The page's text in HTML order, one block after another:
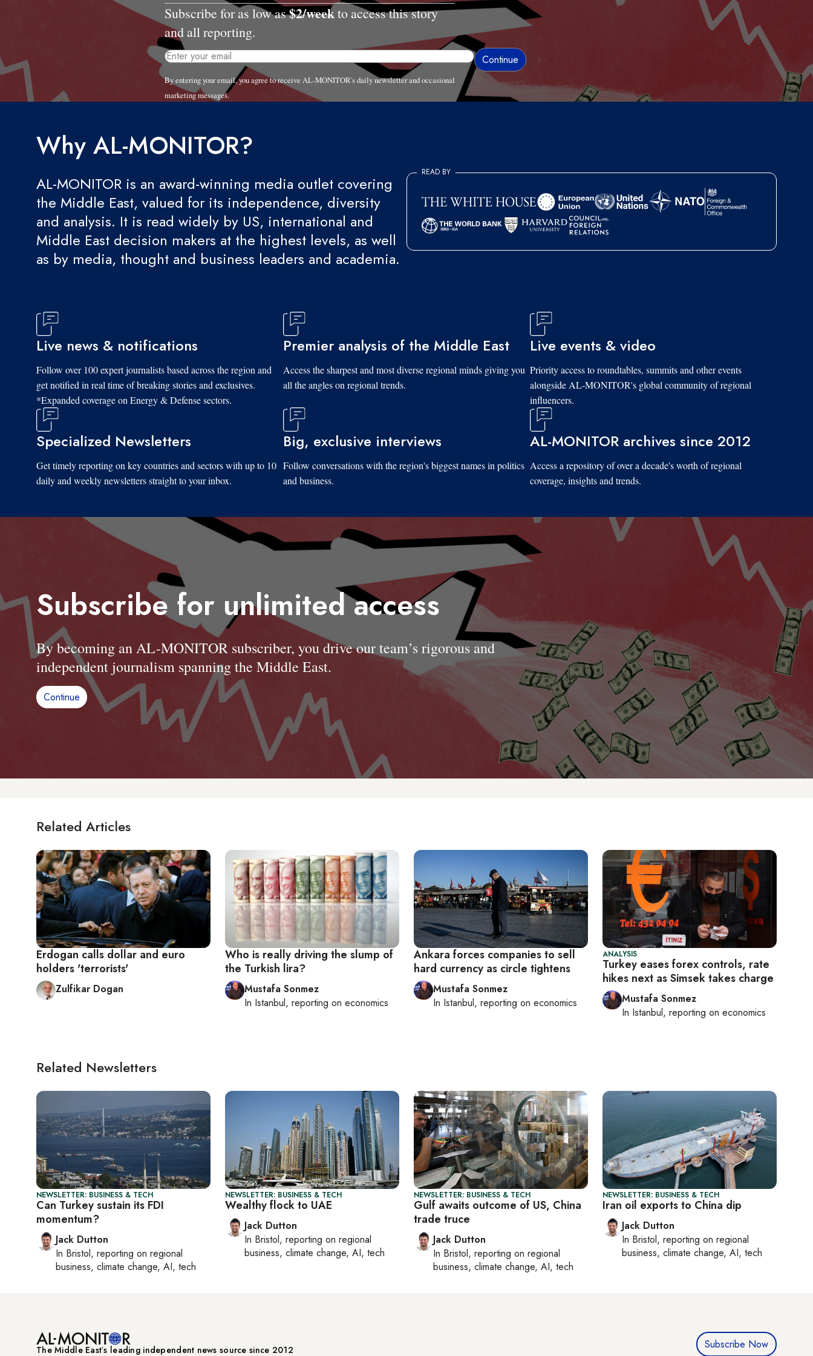
Subscribe for as low as$2/weekto access this story
and all reporting.
By entering your email, you agree to receive AL-MONITOR's daily newsletter and occasional
marketing messages.
Why AL-MONITOR?
AL-MONITOR is an award-winning media outlet covering
the Middle East, valued for its independence, diversity
and analysis. It is read widely by US, international and
Middle East decision makers at the highest levels, as well
as by media, thought and business leaders and academia.
READ BY
Live news & notifications
Follow over 100 expert journalists based across the region and
get notified in real time of breaking stories and exclusives.
*Expanded coverage on Energy & Defense sectors.
Premier analysis of the Middle East
Access the sharpest and most diverse regional minds giving you
all the angles on regional trends.
Live events & video
Priority access to roundtables, summits and other events
alongside AL-MONITOR's global community of regional
influencers.
Specialized Newsletters
Get timely reporting on key countries and sectors with up to 10
daily and weekly newsletters straight to your inbox.
Big, exclusive interviews
Follow conversations with the region's biggest names in politics
and business.
AL-MONITOR archives since 2012
Access a repository of over a decade's worth of regional
coverage, insights and trends.
Subscribe for unlimited access
By becoming an AL-MONITOR subscriber, you drive our team’s rigorous and
independent journalism spanning the Middle East.
Continue
Related Articles
Erdogan calls dollar and euro
holders 'terrorists'
Zulfikar Dogan
Who is really driving the slump of
the Turkish lira?
Mustafa Sonmez
In Istanbul, reporting on economics
Ankara forces companies to sell
hard currency as circle tightens
Mustafa Sonmez
In Istanbul, reporting on economics
ANALYSIS
Turkey eases forex controls, rate
hikes next as Simsek takes charge
Mustafa Sonmez
In Istanbul, reporting on economics
Related Newsletters
NEWSLETTER: BUSINESS & TECH
Can Turkey sustain its FDI
momentum?
Jack Dutton
In Bristol, reporting on regional
business, climate change, AI, tech
NEWSLETTER: BUSINESS & TECH
Wealthy flock to UAE
Jack Dutton
In Bristol, reporting on regional
business, climate change, AI, tech
NEWSLETTER: BUSINESS & TECH
Gulf awaits outcome of US, China
trade truce
Jack Dutton
In Bristol, reporting on regional
business, climate change, AI, tech
NEWSLETTER: BUSINESS & TECH
Iran oil exports to China dip
Jack Dutton
In Bristol, reporting on regional
business, climate change, AI, tech
The Middle Eastʼs leading independent news source since 2012 Subscribe Now